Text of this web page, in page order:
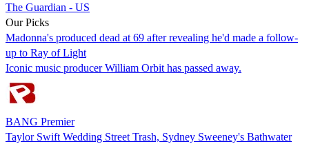
The Guardian - US
Our Picks
Madonna's produced dead at 69 after revealing he'd made a follow-
up to Ray of Light
Iconic music producer William Orbit has passed away.
BANG Premier
Taylor Swift Wedding Street Trash, Sydney Sweeney's Bathwater